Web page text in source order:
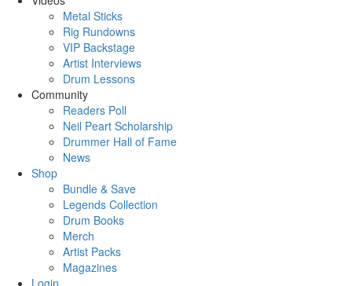
Metal Sticks
Rig Rundowns
VIP Backstage
Artist Interviews
Drum Lessons
Community
Readers Poll
Neil Peart Scholarship
Drummer Hall of Fame
News
Shop
Bundle & Save
Legends Collection
Drum Books
Merch
Artist Packs
Magazines